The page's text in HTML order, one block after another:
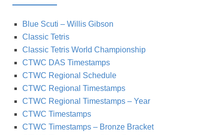
Blue Scuti – Willis Gibson
Classic Tetris
Classic Tetris World Championship
CTWC DAS Timestamps
CTWC Regional Schedule
CTWC Regional Timestamps
CTWC Regional Timestamps – Year
CTWC Timestamps
CTWC Timestamps – Bronze Bracket